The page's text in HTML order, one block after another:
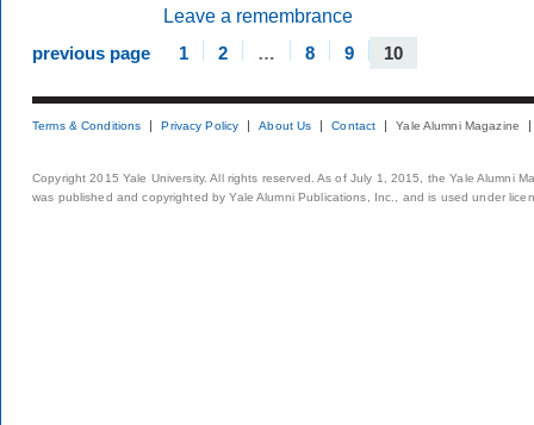
Leave a remembrance
previous page 1 2 … 8 9 10
Terms & Conditions Privacy Policy About Us Contact Yale Alumni Magazine
Copyright 2015 Yale University. All rights reserved. As of July 1, 2015, the Yale Alumni
was published and copyrighted by Yale Alumni Publications, Inc., and is used under